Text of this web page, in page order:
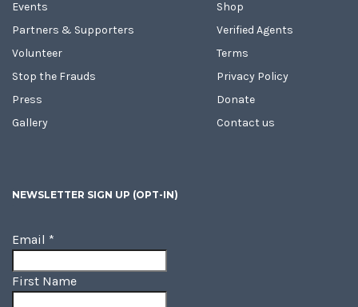
Events
Partners & Supporters
Volunteer
Stop the Frauds
Press
Gallery
Shop
Verified Agents
Terms
Privacy Policy
Donate
Contact us
NEWSLETTER SIGN UP (OPT-IN)
Email *
First Name